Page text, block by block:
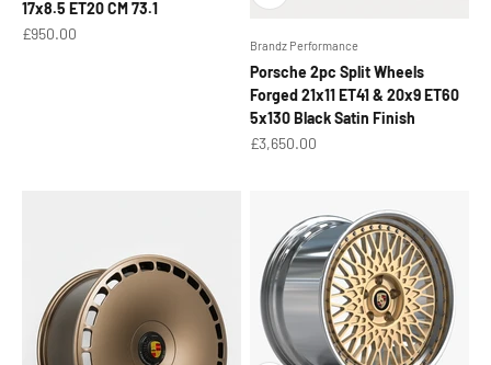
17x8.5 ET20 CM 73.1
Sale price
£950.00
Brandz Performance
Porsche 2pc Split Wheels
Forged 21x11 ET41 & 20x9 ET60
5x130 Black Satin Finish
Sale price
£3,650.00